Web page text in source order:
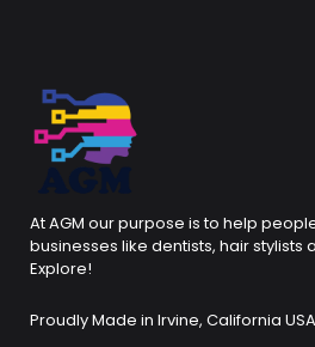
At AGM our purpose is to help
businesses like dentists, hair stylists
Explore!
Proudly Made in Irvine, California USA